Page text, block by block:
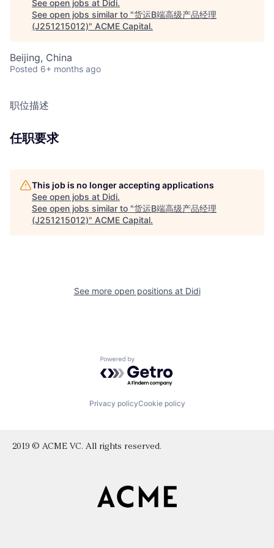
See open jobs at Didi.
See open jobs similar to "货运B端高级产品经理
(J251215012)" ACME Capital.
Beijing, China
Posted 6+ months ago
职位描述
任职要求
This job is no longer accepting applications
See open jobs at Didi.
See open jobs similar to "货运B端高级产品经理
(J251215012)" ACME Capital.
See more open positions at Didi
Powered by Getro.com
Privacy policyCookie policy
2019 © ACME VC. All rights reserved.